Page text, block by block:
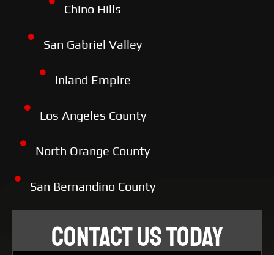
Chino Hills
San Gabriel Valley
Inland Empire
Los Angeles County
North Orange County
San Bernandino County
CONTACT US TODAY